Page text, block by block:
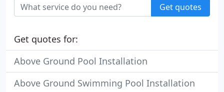
Get quotes
Get quotes for:
Above Ground Pool Installation
Above Ground Swimming Pool Installation